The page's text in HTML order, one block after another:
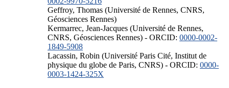
Geffroy, Thomas (Université de Rennes, CNRS,
Géosciences Rennes)
Kermarrec, Jean-Jacques (Université de Rennes,
CNRS, Géosciences Rennes) - ORCID: 0000-0002-
1849-5908
Lacassin, Robin (Université Paris Cité, Institut de
physique du globe de Paris, CNRS) - ORCID: 0000-
0003-1424-325X